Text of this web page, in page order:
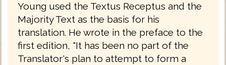
Young used the Textus Receptus and the
Majority Text as the basis for his
translation. He wrote in the preface to the
first edition, "It has been no part of the
Translator's plan to attempt to form a